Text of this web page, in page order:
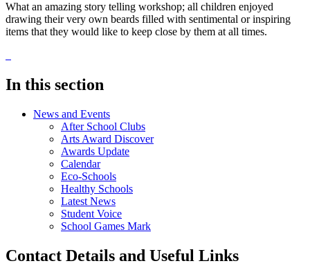
What an amazing story telling workshop; all children enjoyed
drawing their very own beards filled with sentimental or inspiring
items that they would like to keep close by them at all times.
In this section
News and Events
After School Clubs
Arts Award Discover
Awards Update
Calendar
Eco-Schools
Healthy Schools
Latest News
Student Voice
School Games Mark
Contact Details and Useful Links